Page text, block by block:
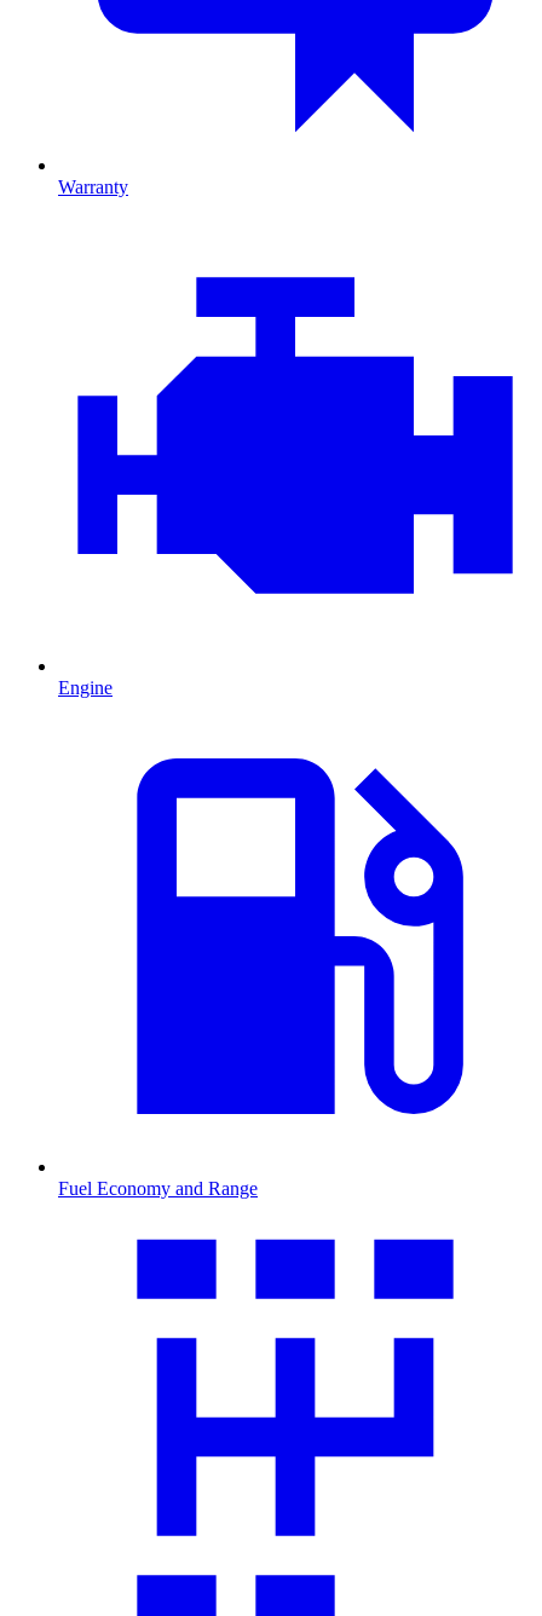
Warranty
Engine
Fuel Economy and Range